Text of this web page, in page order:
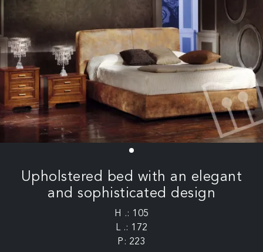
Upholstered bed with an elegant
and sophisticated design
H .: 105
L .: 172
P: 223